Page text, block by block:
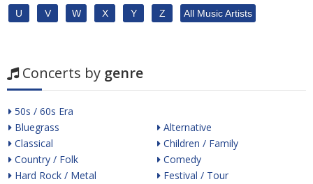
U V W X Y Z All Music Artists
Concerts by genre
50s / 60s Era
Bluegrass
Classical
Country / Folk
Hard Rock / Metal
Alternative
Children / Family
Comedy
Festival / Tour